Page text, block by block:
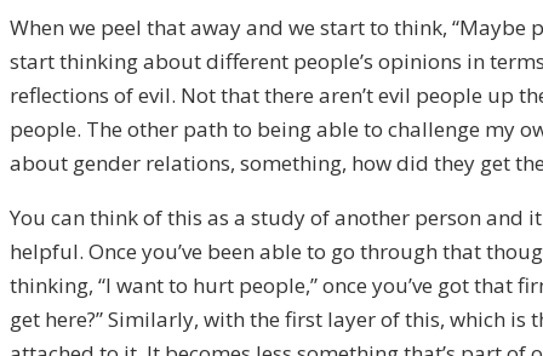
When we peel that away and we start to think,
start thinking about different people’s opinions in
reflections of evil. Not that there aren’t evil people up
people. The other path to being able to challenge my
about gender relations, something, how did they get
You can think of this as a study of another person and
helpful. Once you’ve been able to go through that
thinking, “I want to hurt people,” once you’ve got that
get here?” Similarly, with the first layer of this, which is